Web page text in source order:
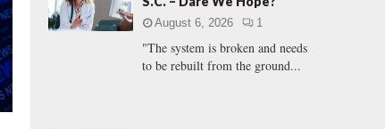
r
:
C
August 6, 2026 1
"The system is broken and needs
to be rebuilt from the ground...